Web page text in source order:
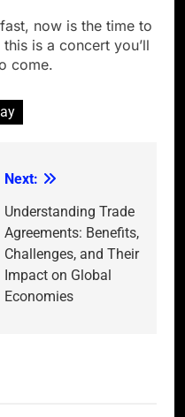
now is the time to
is a concert you’ll
come.
Next:
Understanding Trade
Agreements: Benefits,
Challenges, and Their
Impact on Global
Economies